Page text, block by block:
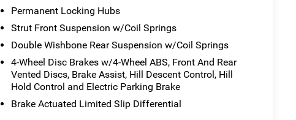
Permanent Locking Hubs
Strut Front Suspension w/Coil Springs
Double Wishbone Rear Suspension w/Coil Springs
4-Wheel Disc Brakes w/4-Wheel ABS, Front And Rear
Vented Discs, Brake Assist, Hill Descent Control, Hill
Hold Control and Electric Parking Brake
Brake Actuated Limited Slip Differential